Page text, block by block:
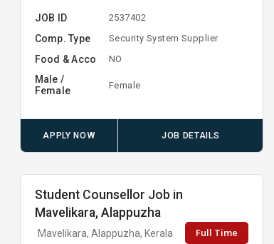
JOB ID 2537402
Comp. Type Security System Supplier
Food & Acco NO
Male /
Female
Female
APPLY NOW JOB DETAILS
Student Counsellor Job in
Mavelikara, Alappuzha
Mavelikara, Alappuzha, Kerala Full Time